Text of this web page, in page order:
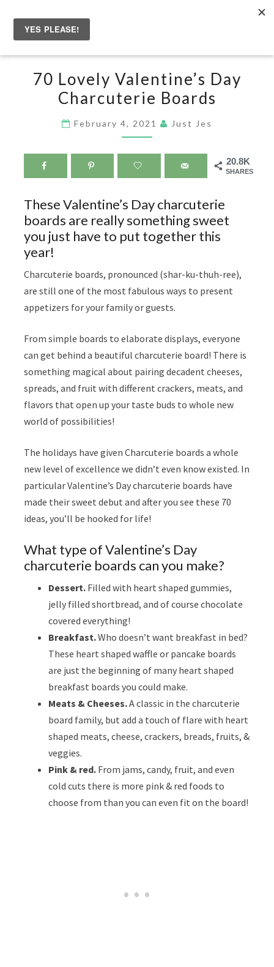
content
LOVELY
VALENTINE’S
CHARCUTERIE
70 Lovely Valentine’s Day
Charcuterie Boards
February 4, 2021 Just Jes
20.8K
SHARES
These Valentine’s Day charcuterie
boards are really something sweet
you just have to put together this
year!
Charcuterie boards, pronounced (shar-ku-thuh-ree),
are still one of the most fabulous ways to present
appetizers for your family or guests.
From simple boards to elaborate displays, everyone
can get behind a beautiful charcuterie board! There is
something magical about pairing decadent cheeses,
spreads, and fruit with different crackers, meats, and
flavors that open up your taste buds to whole new
world of possibilities!
The holidays have given Charcuterie boards a whole
new level of excellence we didn’t even know existed. In
particular Valentine’s Day charcuterie boards have
made their sweet debut and after you see these 70
ideas, you’ll be hooked for life!
What type of Valentine’s Day
charcuterie boards can you make?
Dessert. Filled with heart shaped gummies,
jelly filled shortbread, and of course chocolate
covered everything!
Breakfast.Who doesn’t want breakfast in bed?
These heart shaped waffle or pancake boards
are just the beginning of many heart shaped
breakfast boards you could make.
Meats & Cheeses.A classic in the charcuterie
board family, but add a touch of flare with heart
shaped meats, cheese, crackers, breads, fruits, &
veggies.
Pink & red. From jams, candy, fruit, and even
cold cuts there is more pink & red foods to
choose from than you can even fit on the board!